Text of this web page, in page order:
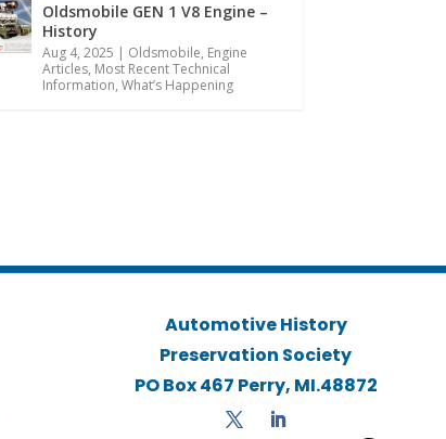
Oldsmobile GEN 1 V8 Engine –
History
Aug 4, 2025 | Oldsmobile, Engine
Articles, Most Recent Technical
Information, What’s Happening
Automotive History
Preservation Society
PO Box 467 Perry, MI.48872